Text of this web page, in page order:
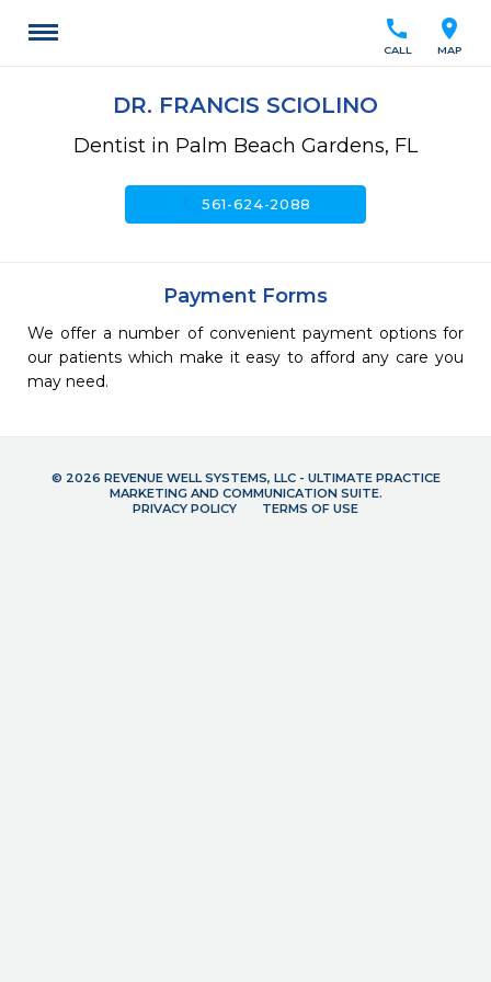
location_on
MAP
call
CALL
DR. FRANCIS SCIOLINO
Dentist in Palm Beach Gardens, FL
call561-624-2088
Payment Forms
We offer a number of convenient payment options for
our patients which make it easy to afford any care you
may need.
© 2026 REVENUE WELL SYSTEMS, LLC - ULTIMATE PRACTICE
MARKETING AND COMMUNICATION SUITE.
PRIVACY POLICY
TERMS OF USE